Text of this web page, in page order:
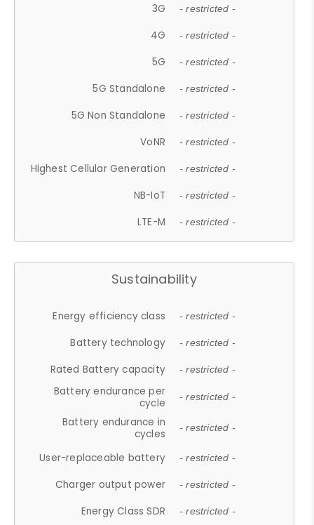
3G - restricted -
4G - restricted -
5G - restricted -
5G Standalone - restricted -
5G Non Standalone - restricted -
VoNR - restricted -
Highest Cellular Generation - restricted -
NB-IoT - restricted -
LTE-M - restricted -
Sustainability
Energy efficiency class - restricted -
Battery technology - restricted -
Rated Battery capacity - restricted -
Battery endurance per
cycle
- restricted -
Battery endurance in
cycles
- restricted -
User-replaceable battery - restricted -
Charger output power - restricted -
Energy Class SDR - restricted -